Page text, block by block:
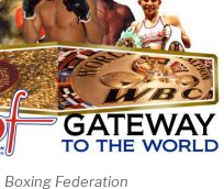
Federation